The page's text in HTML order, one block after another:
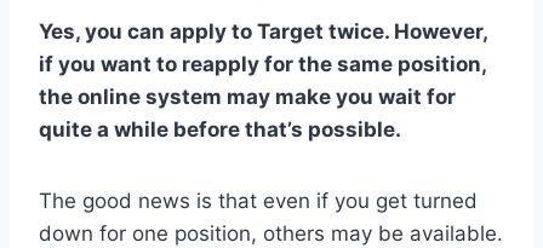
Yes, you can apply to Target twice. However,
if you want to reapply for the same position,
the online system may make you wait for
quite a while before that’s possible.
The good news is that even if you get turned
down for one position, others may be available.